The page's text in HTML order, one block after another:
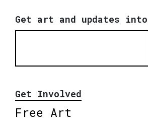
Get art and updates
Get Involved
Free Art